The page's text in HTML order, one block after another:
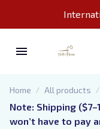
Home All products
Note: Shipping
won’t have to pay